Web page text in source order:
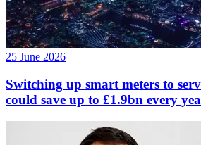
25 June 2026
Switching up smart meters to
could save up to £1.9bn every